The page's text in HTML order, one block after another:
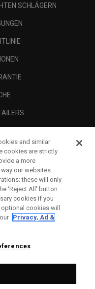
SCHLÄGERN
and similar
cookies are strictly
a more
our websites
these will only
‘Reject All' button
cookies if you
cookies will
Privacy, Ad &